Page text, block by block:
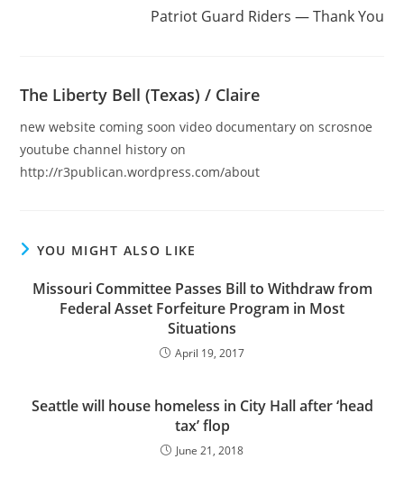
Patriot Guard Riders — Thank You
The Liberty Bell (Texas) / Claire
new website coming soon video documentary on scrosnoe
youtube channel history on
http://r3publican.wordpress.com/about
YOU MIGHT ALSO LIKE
Missouri Committee Passes Bill to Withdraw from
Federal Asset Forfeiture Program in Most
Situations
April 19, 2017
Seattle will house homeless in City Hall after ‘head
tax’ flop
June 21, 2018